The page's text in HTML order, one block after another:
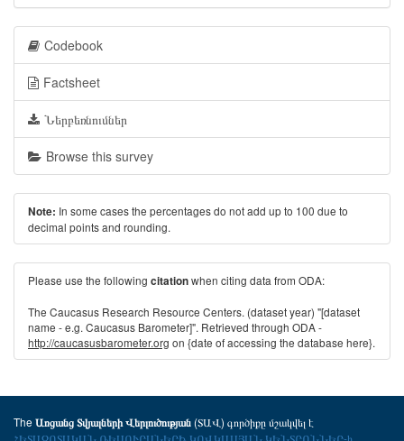
Codebook
Factsheet
Ներբեռնումներ
Browse this survey
Note: In some cases the percentages do not add up to 100 due to
decimal points and rounding.
Please use the following citationwhen citing data from ODA:
The Caucasus Research Resource Centers. (dataset year) "[dataset
name - e.g. Caucasus Barometer]". Retrieved through ODA -
http://caucasusbarometer.org on {date of accessing the database here}.
The Առցանց Տվյալների Վերլուծության(ՏԱՎ) գործիքը մշակվել է
ՀԵՏԱԶՈՏԱԿԱՆ ՌԵՍՈՒՐՍՆԵՐԻ ԿՈՎԿԱՍՅԱՆ ԿԵՆՏՐՈՆՆԵՐ-ի